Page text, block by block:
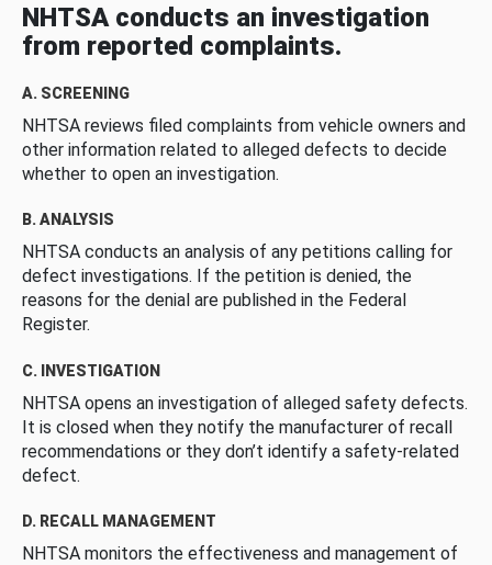
NHTSA conducts an investigation
from reported complaints.
A. SCREENING
NHTSA reviews filed complaints from vehicle owners and
other information related to alleged defects to decide
whether to open an investigation.
B. ANALYSIS
NHTSA conducts an analysis of any petitions calling for
defect investigations. If the petition is denied, the
reasons for the denial are published in the Federal
Register.
C. INVESTIGATION
NHTSA opens an investigation of alleged safety defects.
It is closed when they notify the manufacturer of recall
recommendations or they don’t identify a safety-related
defect.
D. RECALL MANAGEMENT
NHTSA monitors the effectiveness and management of